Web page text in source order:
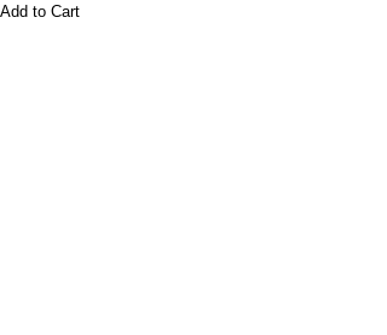
Add to Cart